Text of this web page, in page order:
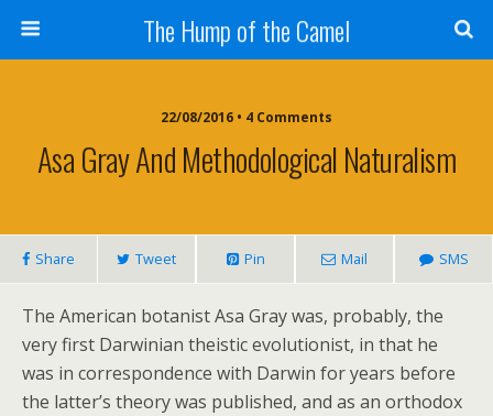
The Hump of the Camel
22/08/2016 • 4 Comments
Asa Gray And Methodological Naturalism
Share Tweet Pin Mail SMS
The American botanist Asa Gray was, probably, the
very first Darwinian theistic evolutionist, in that he
was in correspondence with Darwin for years before
the latter’s theory was published, and as an orthodox